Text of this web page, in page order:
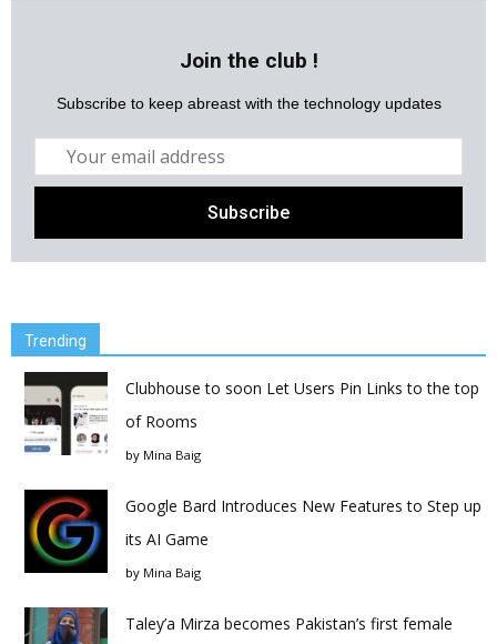
Join the club !
Subscribe to keep abreast with the technology updates
Trending
Clubhouse to soon Let Users Pin Links to the top
of Rooms
by Mina Baig
Google Bard Introduces New Features to Step up
its AI Game
by Mina Baig
Taley’a Mirza becomes Pakistan’s first female